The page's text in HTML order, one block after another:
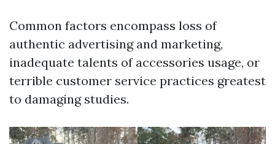
Common factors encompass loss of
authentic advertising and marketing,
inadequate talents of accessories usage, or
terrible customer service practices greatest
to damaging studies.